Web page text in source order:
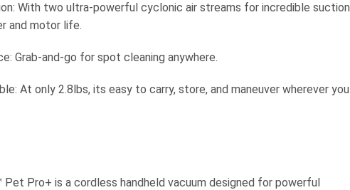
With two ultra-powerful cyclonic air streams for incredible suction
and motor life.
Grab-and-go for spot cleaning anywhere.
At only 2.8lbs, its easy to carry, store, and maneuver wherever you
Pet Pro+ is a cordless handheld vacuum designed for powerful